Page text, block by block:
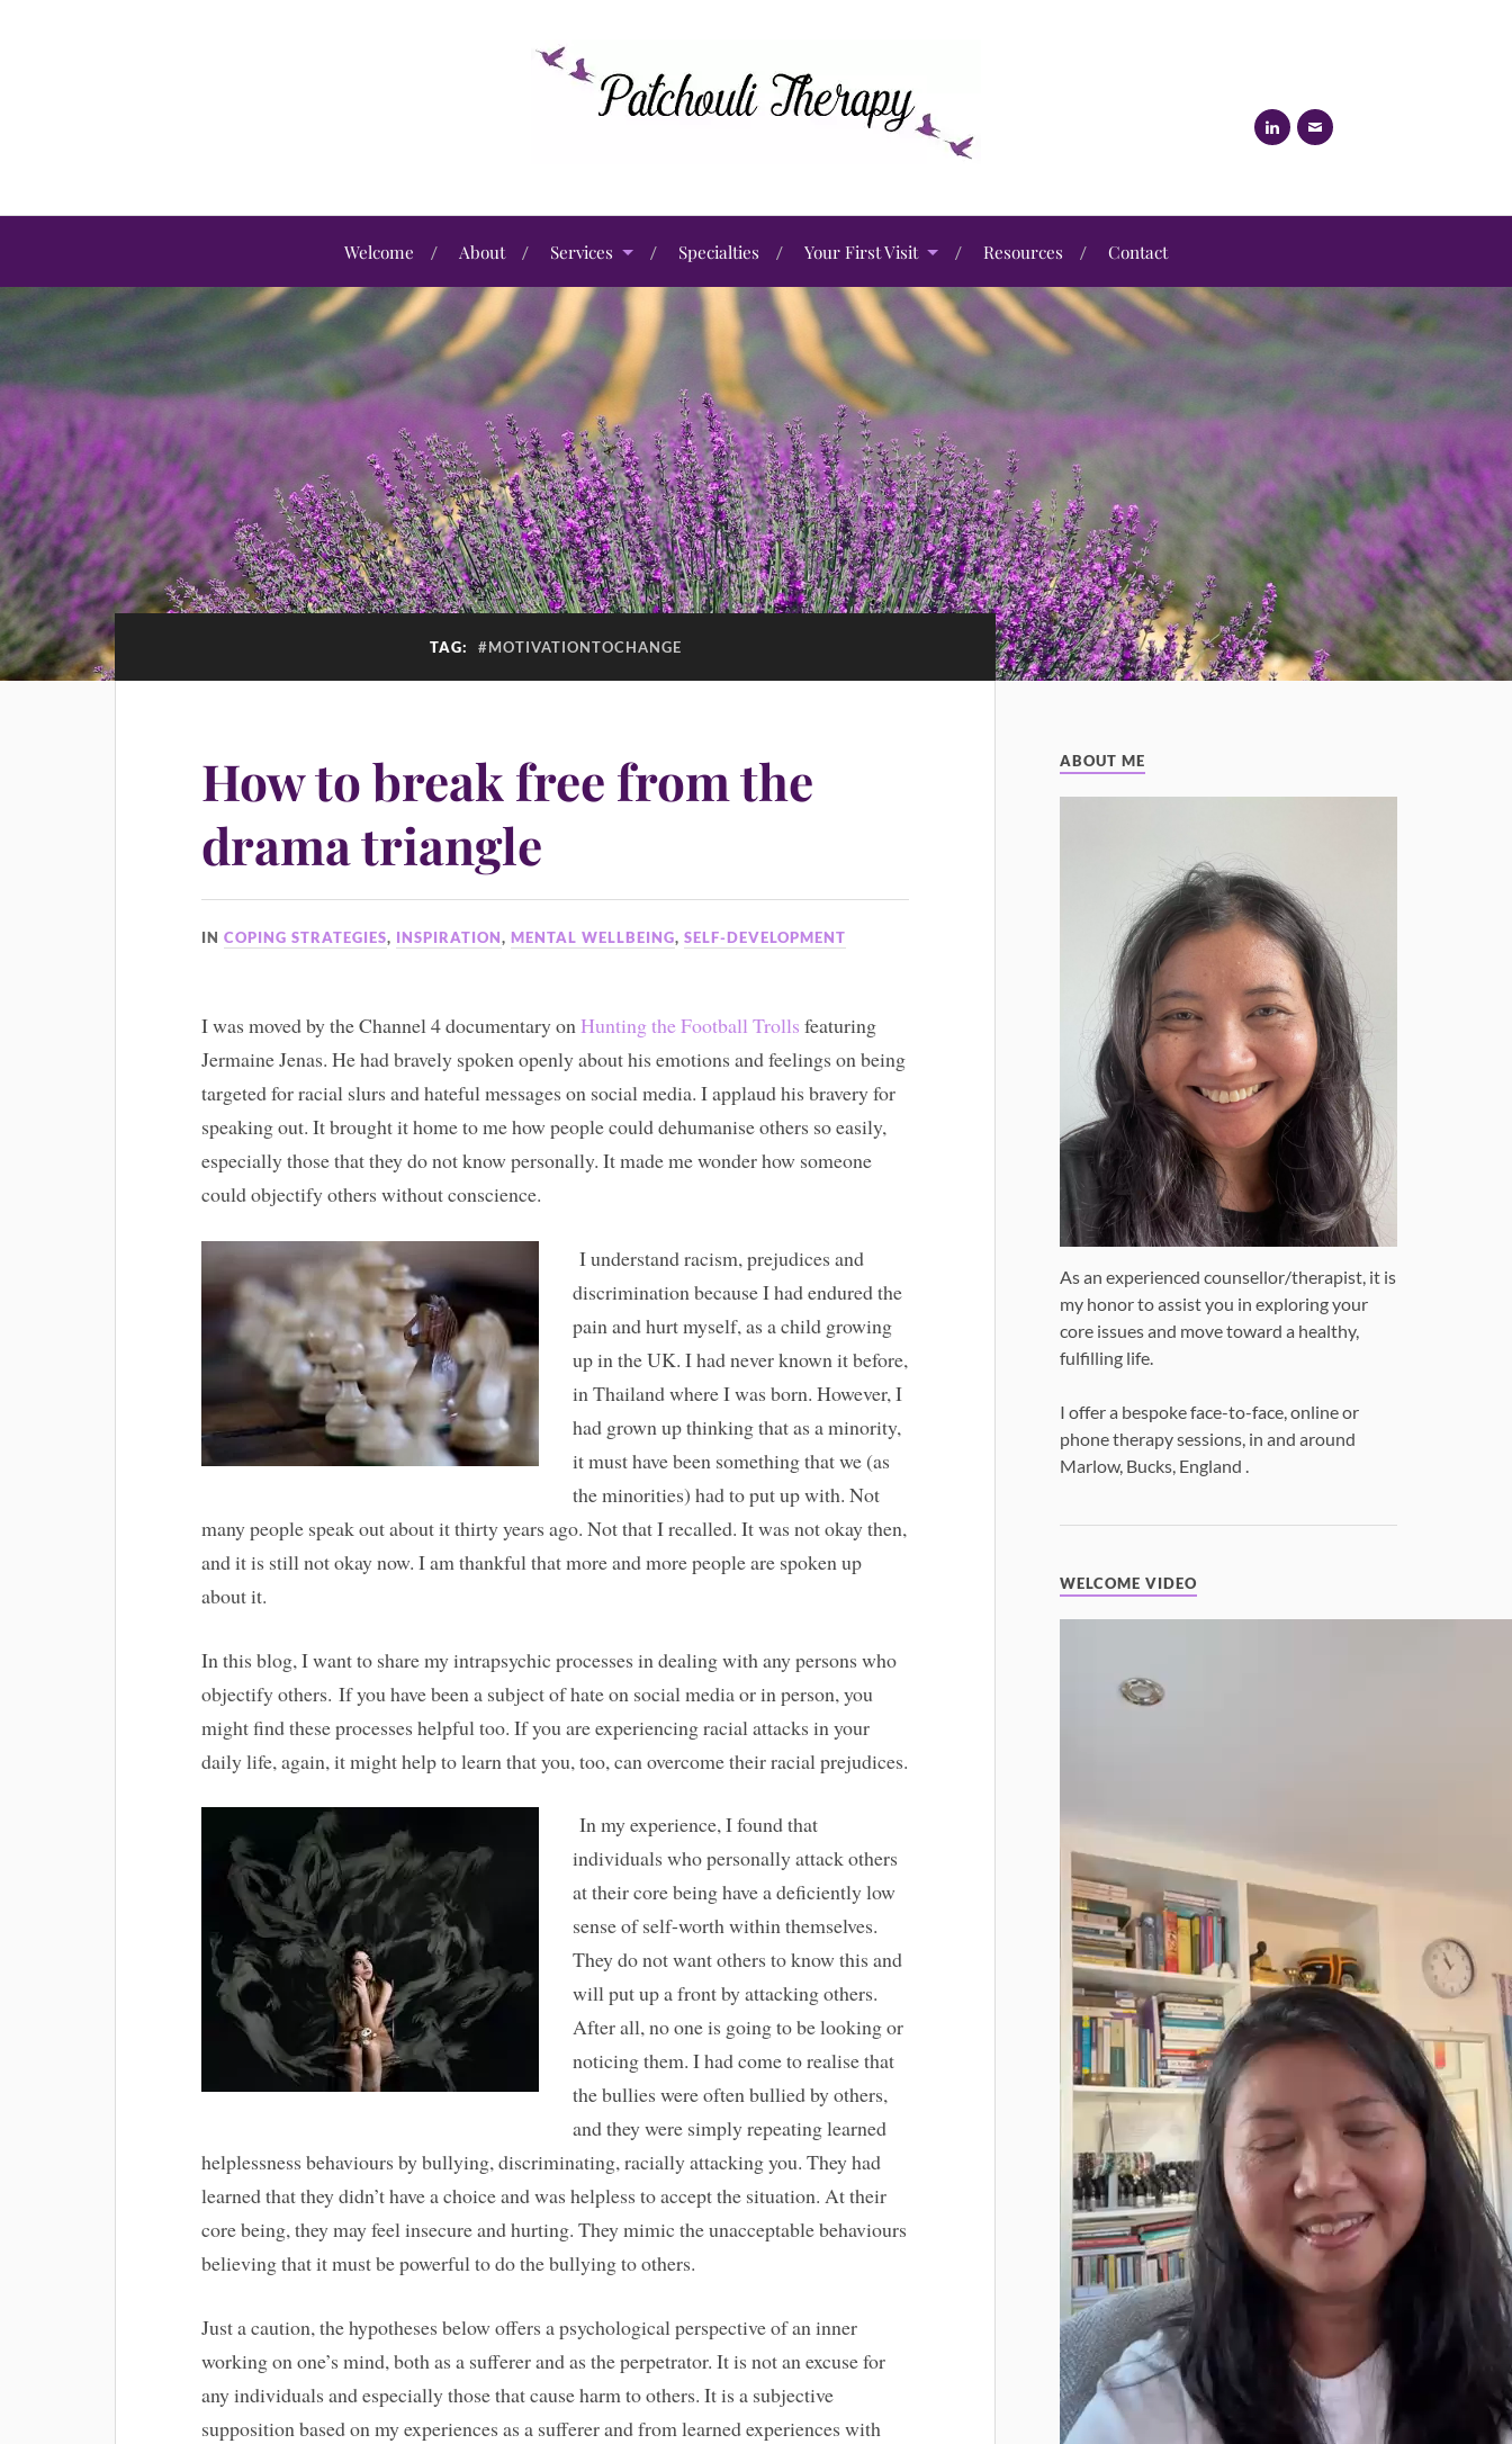
Welcome About Services Specialties Your First Visit Resources Contact
TAG: #MOTIVATIONTOCHANGE
How to break free from the
drama triangle
INCOPING STRATEGIES, INSPIRATION,MENTAL WELLBEING,SELF-DEVELOPMENT
I was moved by the Channel 4 documentary onHunting the Football Trolls featuring
Jermaine Jenas. He had bravely spoken openly about his emotions and feelings on being
targeted for racial slurs and hateful messages on social media. I applaud his bravery for
speaking out. It brought it home to me how people could dehumanise others so easily,
especially those that they do not know personally. It made me wonder how someone
could objectify others without conscience.
I understand racism, prejudices and
discrimination because I had endured the
pain and hurt myself, as a child growing
up in the UK. I had never known it before,
in Thailand where I was born. However, I
had grown up thinking that as a minority,
it must have been something that we (as
the minorities) had to put up with. Not
many people speak out about it thirty years ago. Not that I recalled. It was not okay then,
and it is still not okay now. I am thankful that more and more people are spoken up
about it.
In this blog, I want to share my intrapsychic processes in dealing with any persons who
objectify others. If you have been a subject of hate on social media or in person, you
might find these processes helpful too. If you are experiencing racial attacks in your
daily life, again, it might help to learn that you, too, can overcome their racial prejudices.
In my experience, I found that
individuals who personally attack others
at their core being have a deficiently low
sense of self-worth within themselves.
They do not want others to know this and
will put up a front by attacking others.
After all, no one is going to be looking or
noticing them. I had come to realise that
the bullies were often bullied by others,
and they were simply repeating learned
helplessness behaviours by bullying, discriminating, racially attacking you. They had
learned that they didn’t have a choice and was helpless to accept the situation. At their
core being, they may feel insecure and hurting. They mimic the unacceptable behaviours
believing that it must be powerful to do the bullying to others.
Just a caution, the hypotheses below offers a psychological perspective of an inner
working on one’s mind, both as a sufferer and as the perpetrator. It is not an excuse for
any individuals and especially those that cause harm to others. It is a subjective
supposition based on my experiences as a sufferer and from learned experiences with
ABOUT ME
As an experienced counsellor/therapist, it is
my honor to assist you in exploring your
core issues and move toward a healthy,
fulfilling life.
I offer a bespoke face-to-face, online or
phone therapy sessions, in and around
Marlow, Bucks, England .
WELCOME VIDEO